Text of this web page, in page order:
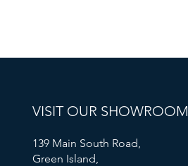
VISIT OUR SHOWROOM
139 Main South Road,
Green Island,